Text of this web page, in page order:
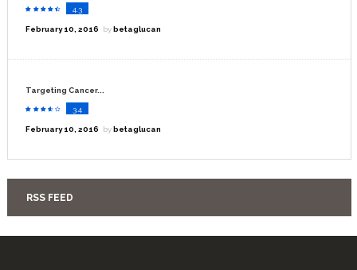
4.3
February 10, 2016 bybetaglucan
Targeting Cancer...
3.4
February 10, 2016 bybetaglucan
RSS FEED